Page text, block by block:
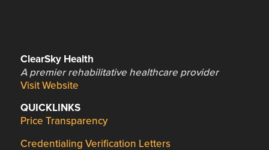
ClearSky Health
A premier rehabilitative healthcare provider
Visit Website
QUICKLINKS
Price Transparency
Credentialing Verification Letters